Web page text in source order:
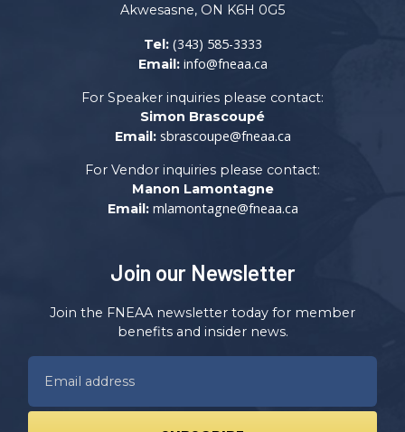
Akwesasne, ON K6H 0G5
Tel: (343) 585-3333
Email: info@fneaa.ca
For Speaker inquiries please contact:
Simon Brascoupé
Email: sbrascoupe@fneaa.ca
For Vendor inquiries please contact:
Manon Lamontagne
Email: mlamontagne@fneaa.ca
Join our Newsletter
Join the FNEAA newsletter today for member
benefits and insider news.